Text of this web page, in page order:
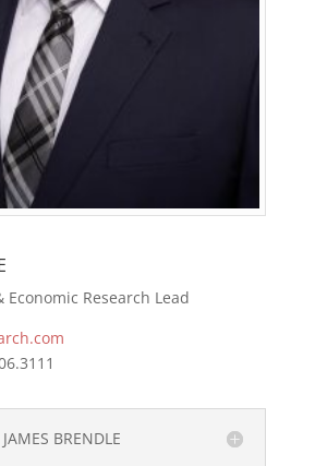
Research Lead
BRENDLE